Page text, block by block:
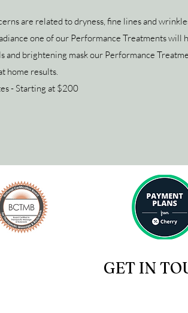
are related to dryness, fine lines and
one of our Performance Treatments
and brightening mask our Performance
home results.
- Starting at $200
GET IN